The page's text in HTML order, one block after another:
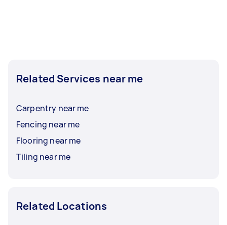
Related Services near me
Carpentry near me
Fencing near me
Flooring near me
Tiling near me
Related Locations